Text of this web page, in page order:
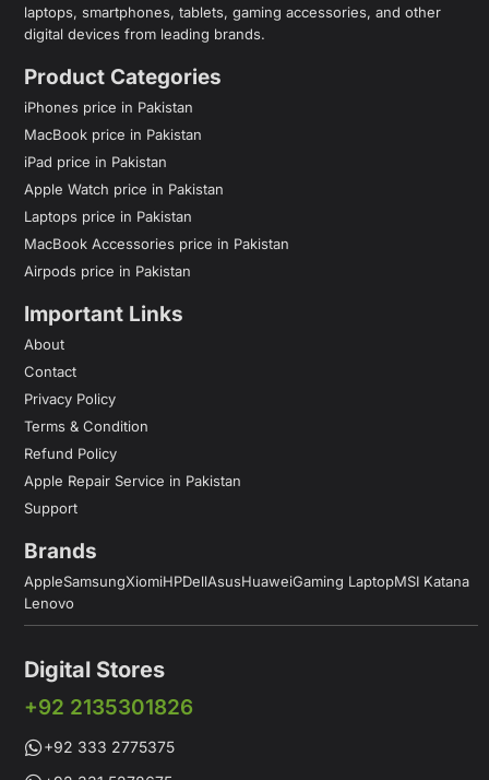
laptops, smartphones, tablets, gaming accessories, and other
digital devices from leading brands.
Product Categories
iPhones price in Pakistan
MacBook price in Pakistan
iPad price in Pakistan
Apple Watch price in Pakistan
Laptops price in Pakistan
MacBook Accessories price in Pakistan
Airpods price in Pakistan
Important Links
About
Contact
Privacy Policy
Terms & Condition
Refund Policy
Apple Repair Service in Pakistan
Support
Brands
AppleSamsungXiomiHPDellAsusHuaweiGaming LaptopMSI Katana
Lenovo
Digital Stores
+92 2135301826
+92 333 2775375